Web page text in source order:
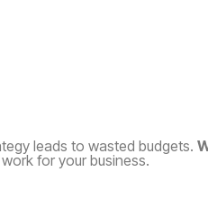
leads to wasted budgets.
for your business.